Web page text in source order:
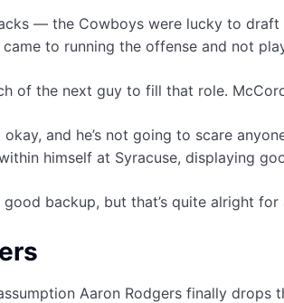
— the Cowboys were lucky to
to running the offense and not
of the next guy to fill that role.
and he’s not going to scare
himself at Syracuse, displaying
backup, but that’s quite alright
Aaron Rodgers finally